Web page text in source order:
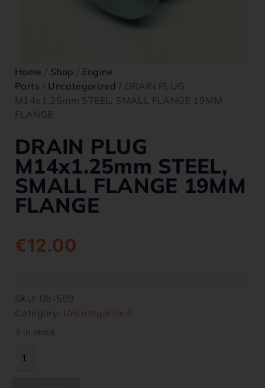
Home / Shop / Engine
Parts / Uncategorized / DRAIN PLUG
M14x1.25mm STEEL, SMALL FLANGE 19MM
FLANGE
DRAIN PLUG
M14x1.25mm STEEL,
SMALL FLANGE 19MM
FLANGE
€12.00
SKU: 08-503
Category: Uncategorized
3 in stock